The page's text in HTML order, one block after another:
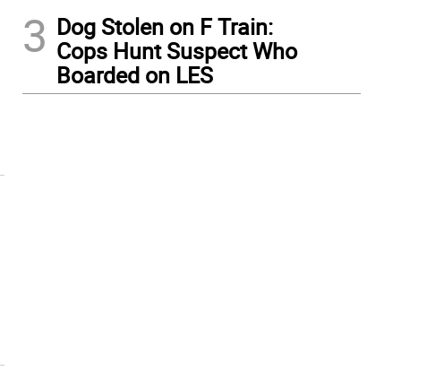
3 Dog Stolen on F Train:
Cops Hunt Suspect Who
Boarded on LES